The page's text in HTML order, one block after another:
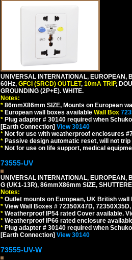
UNIVERSAL INTERNATIONAL,
60Hz, GFCI (SRCD) OUTLET, 10mA TRIP,
GROUNDING (2P+E). WHITE.
Notes:
* 86mmX86mm SIZE, Mounts on European
* European wall boxes available Wall Box
* Plug adapter # 30140 required when
[Earth Connection] View 30140
* Not for use with weatherproof enclosures
* Passive design automatic reset, will not
* Not for use on life support, medical
73555-UV
UNIVERSAL INTERNATIONAL,
G (UK1-13R), 86mmX86mm SIZE,
Notes:
* Outlet mounts on European, UK British
* View Wall Boxes # 72350X47D,
* Weatherproof IP54 rated Cover available.
* Weatherproof IP66 rated enclosure
* Plug adapter # 30140 required when
[Earth Connection] View 30140
73555-UV-W